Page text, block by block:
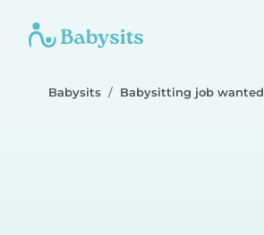
Babysits Babysitting job wanted